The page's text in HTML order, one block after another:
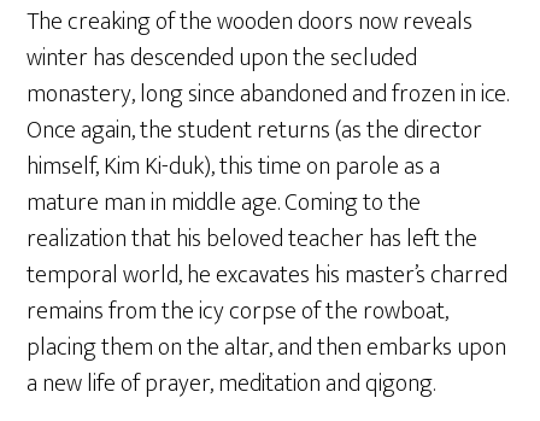
The creaking of the wooden doors now reveals
winter has descended upon the secluded
monastery, long since abandoned and frozen in ice.
Once again, the student returns (as the director
himself, Kim Ki-duk), this time on parole as a
mature man in middle age. Coming to the
realization that his beloved teacher has left the
temporal world, he excavates his master’s charred
remains from the icy corpse of the rowboat,
placing them on the altar, and then embarks upon
a new life of prayer, meditation and qigong.